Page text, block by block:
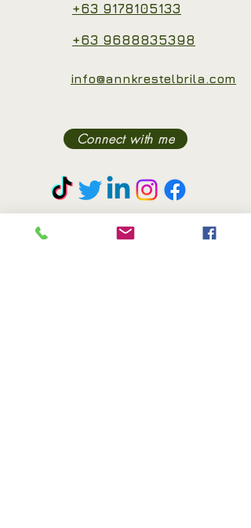
+63 9178105133
+63 9688835398
info@annkrestelbrila.com
Connect with me